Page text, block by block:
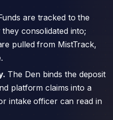
are tracked to the
consolidated into;
pulled from MistTrack,
The Den binds the deposit
platform claims into a
intake officer can read in